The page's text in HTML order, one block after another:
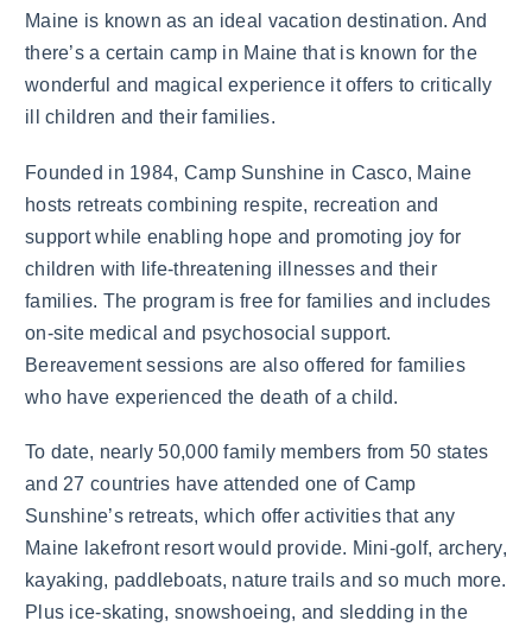
Maine is known as an ideal vacation destination. And
there’s a certain camp in Maine that is known for the
wonderful and magical experience it offers to critically
ill children and their families.
Founded in 1984, Camp Sunshine in Casco, Maine
hosts retreats combining respite, recreation and
support while enabling hope and promoting joy for
children with life-threatening illnesses and their
families. The program is free for families and includes
on-site medical and psychosocial support.
Bereavement sessions are also offered for families
who have experienced the death of a child.
To date, nearly 50,000 family members from 50 states
and 27 countries have attended one of Camp
Sunshine’s retreats, which offer activities that any
Maine lakefront resort would provide. Mini-golf, archery,
kayaking, paddleboats, nature trails and so much more.
Plus ice-skating, snowshoeing, and sledding in the